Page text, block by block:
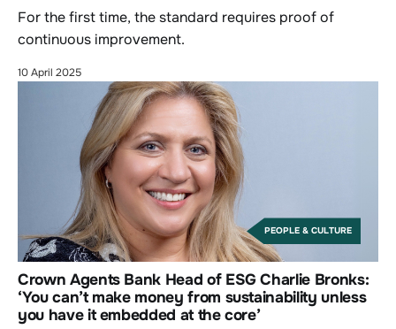
For the first time, the standard requires proof of
continuous improvement.
10 April 2025
PEOPLE & CULTURE
Crown Agents Bank Head of ESG Charlie Bronks:
‘You can’t make money from sustainability unless
you have it embedded at the core’